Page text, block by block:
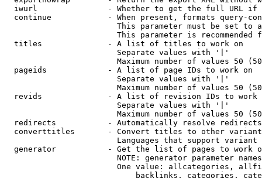
iwurl               - Whether to get the full URL
continue            - When present, formats query-
This parameter must be set to
This parameter is recommended
  titles              - A list of titles to work on
                        Separate values with '|'
Maximum number of values 50
  pageids             - A list of page IDs to work on
                        Separate values with '|'
Maximum number of values 50
revids              - A list of revision IDs to work
                        Separate values with '|'
Maximum number of values 50
  redirects           - Automatically resolve redirects
converttitles       - Convert titles to other
Languages that support
generator           - Get the list of pages to work
NOTE: generator parameter
One value: allcategories,
backlinks, categories,